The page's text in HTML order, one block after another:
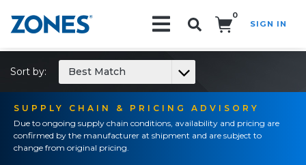
0
SIGN IN
SUPPLY CHAIN & PRICING ADVISORY
Due to ongoing supply chain conditions, availability and pricing are
confirmed by the manufacturer at shipment and are subject to
change from original pricing.
Sort by: Best Match